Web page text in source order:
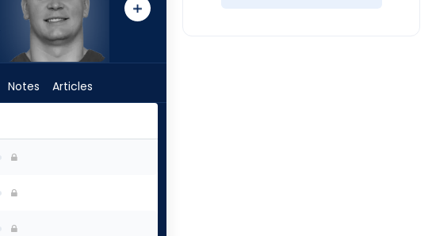
Notes Articles